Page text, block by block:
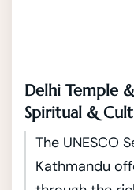
Delhi Temple
Spiritual &
The UNESCO
Kathmandu